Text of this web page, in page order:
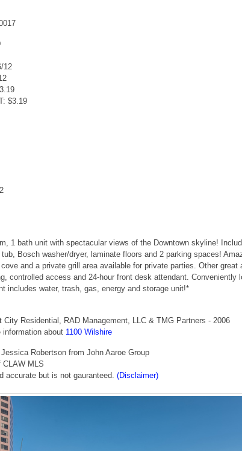
12
$3.19
1 bath unit with spectacular views of the Downtown skyline!
Bosch washer/dryer, laminate floors and 2 parking spaces!
and a private grill area available for private parties. Other
controlled access and 24-hour front desk attendant.
includes water, trash, gas, energy and storage unit!*
City Residential, RAD Management, LLC & TMG Partners - 2006
about 1100 Wilshire
Jessica Robertson from John Aaroe Group
CLAW MLS
accurate but is not gauranteed. (Disclaimer)